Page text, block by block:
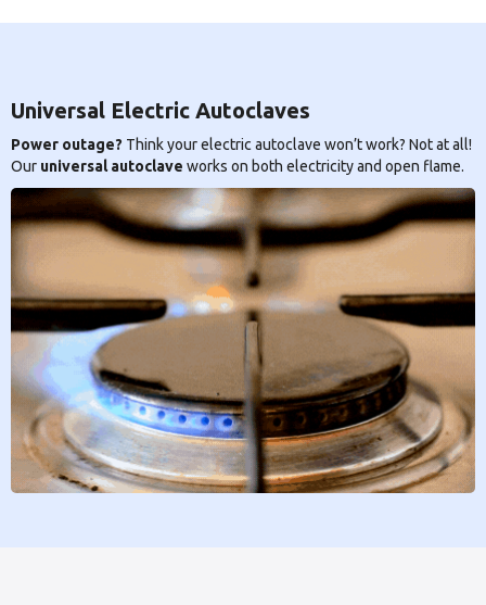
Universal Electric Autoclaves
Power outage? Think your electric autoclave won’t work? Not at all!
Our universal autoclave works on both electricity and open flame.